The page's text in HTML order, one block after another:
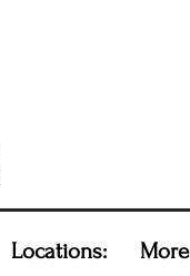
Locations: More